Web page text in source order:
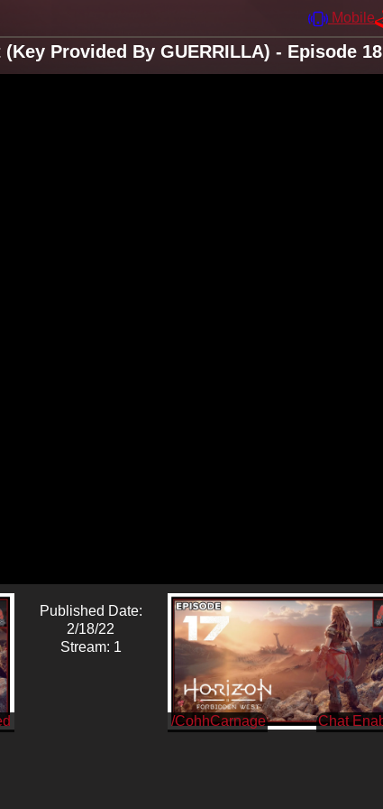
Mobile
Provided By GUERRILLA) - Episode 18
Published Date:
2/18/22
Stream: 1
/CohhCarnage